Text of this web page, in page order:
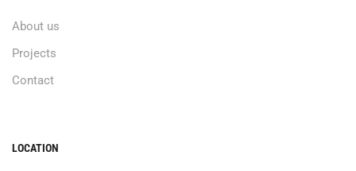
About us
Projects
Contact
LOCATION